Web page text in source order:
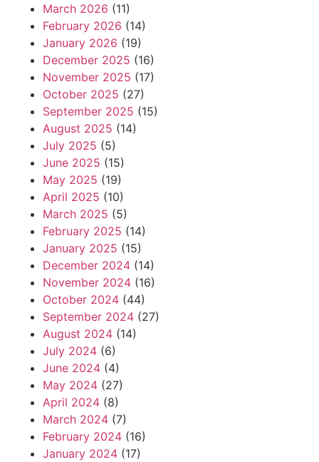
March 2026 (11)
February 2026 (14)
January 2026 (19)
December 2025 (16)
November 2025 (17)
October 2025 (27)
September 2025 (15)
August 2025 (14)
July 2025 (5)
June 2025 (15)
May 2025 (19)
April 2025 (10)
March 2025 (5)
February 2025 (14)
January 2025 (15)
December 2024 (14)
November 2024 (16)
October 2024 (44)
September 2024 (27)
August 2024 (14)
July 2024 (6)
June 2024 (4)
May 2024 (27)
April 2024 (8)
March 2024 (7)
February 2024 (16)
January 2024 (17)